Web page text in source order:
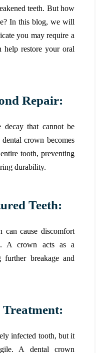
teeth. But how
In this blog, we will
you may require a
restore your oral
Repair:
decay that cannot be
crown becomes
tooth, preventing
durability.
Teeth:
can cause discomfort
A crown acts as a
further breakage and
infected tooth, but it
A dental crown